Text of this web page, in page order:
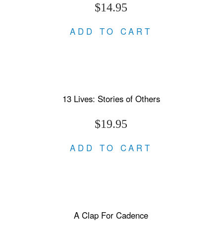
$14.95
ADD TO CART
13 Lives: Stories of Others
$19.95
ADD TO CART
A Clap For Cadence